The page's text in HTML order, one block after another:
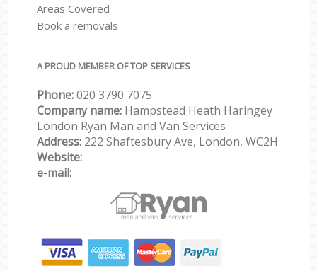
Areas Covered
Book a removals
A PROUD MEMBER OF TOP SERVICES
Phone:‎‎‎020 3790 7075
Company name: Hampstead Heath Haringey
London Ryan Man and Van Services
Address: 222 Shaftesbury Ave, London, WC2H
Website:
e-mail: